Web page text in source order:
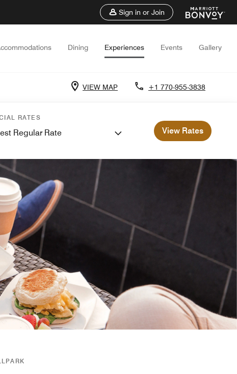
Sign in or Join
Dining Experiences Events Gallery
VIEW MAP +1 770-955-3838
RATES
Regular Rate View Rates